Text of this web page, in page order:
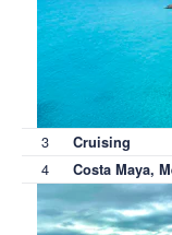
3 Cruising
4 Costa Maya,